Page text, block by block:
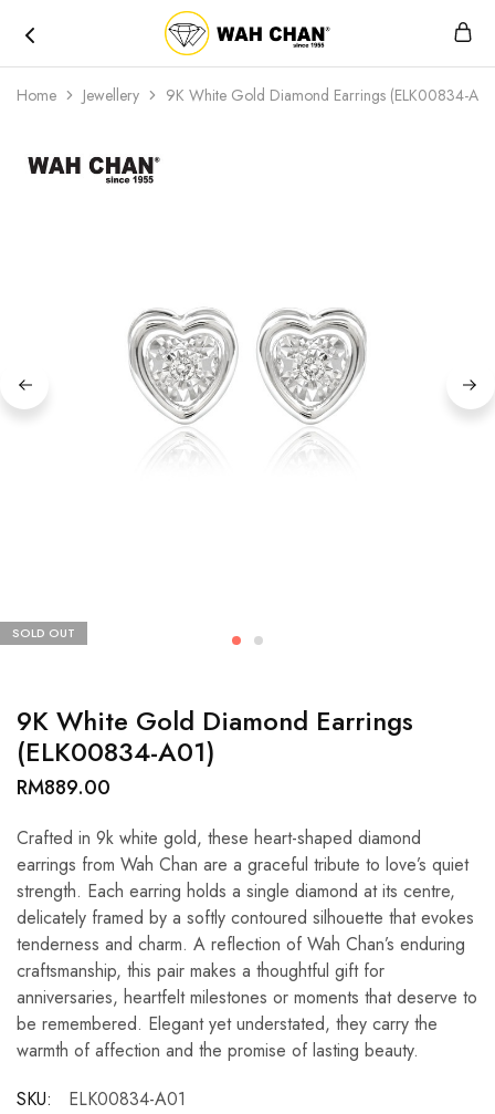
Wah
Home Jewellery 9K White Gold Diamond Earrings (ELK00834-
SOLD OUT
9K White Gold Diamond Earrings
(ELK00834-A01)
RM889.00
Crafted in 9k white gold, these heart-shaped diamond
earrings from Wah Chan are a graceful tribute to love’s quiet
strength. Each earring holds a single diamond at its centre,
delicately framed by a softly contoured silhouette that evokes
tenderness and charm. A reflection of Wah Chan’s enduring
craftsmanship, this pair makes a thoughtful gift for
anniversaries, heartfelt milestones or moments that deserve to
be remembered. Elegant yet understated, they carry the
warmth of affection and the promise of lasting beauty.
SKU:
ELK00834-A01